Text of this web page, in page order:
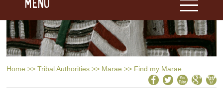
Home >> Tribal Authorities >> Marae >> Find my Marae